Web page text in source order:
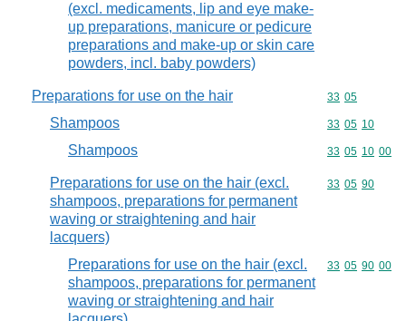
(excl. medicaments, lip and eye make-
up preparations, manicure or pedicure
preparations and make-up or skin care
powders, incl. baby powders)
Preparations for use on the hair Commodity
33 05
Shampoos Commodity
33 05 10
Shampoos Commodity
33 05 10 00
Preparations for use on the hair (excl.
shampoos, preparations for permanent
waving or straightening and hair
lacquers)
Commodity
33 05 90
Preparations for use on the hair (excl.
shampoos, preparations for permanent
waving or straightening and hair
Commodity
33 05 90 00